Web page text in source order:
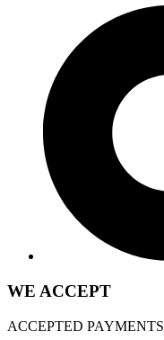
WE ACCEPT
ACCEPTED PAYMENTS